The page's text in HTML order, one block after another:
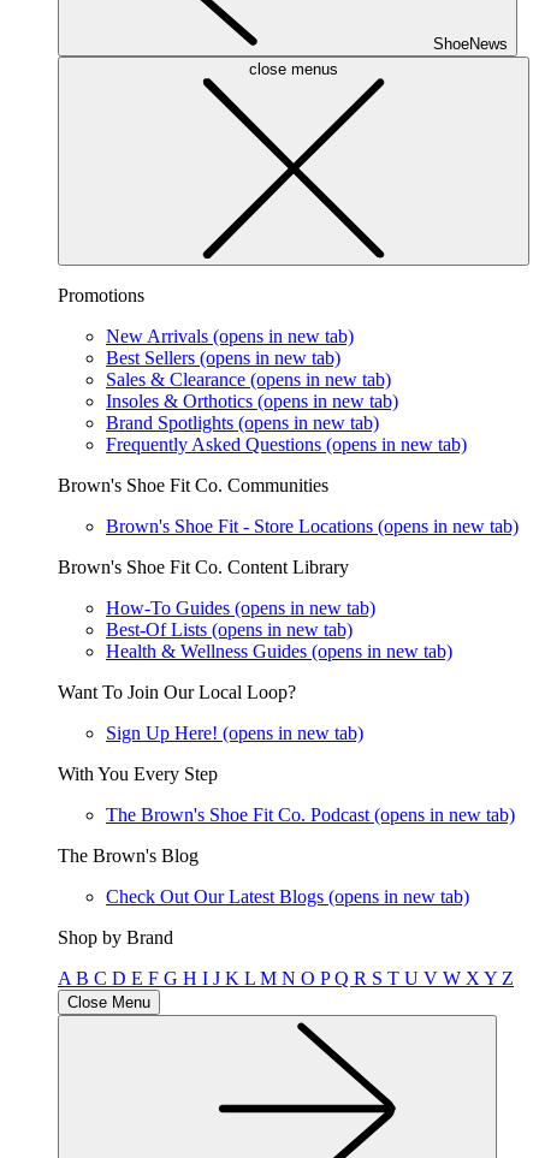
ShoeNews
close menus
Promotions
New Arrivals (opens in new tab)
Best Sellers (opens in new tab)
Sales & Clearance (opens in new tab)
Insoles & Orthotics (opens in new tab)
Brand Spotlights (opens in new tab)
Frequently Asked Questions (opens in new tab)
Brown's Shoe Fit Co. Communities
Brown's Shoe Fit - Store Locations (opens in new tab)
Brown's Shoe Fit Co. Content Library
How-To Guides (opens in new tab)
Best-Of Lists (opens in new tab)
Health & Wellness Guides (opens in new tab)
Want To Join Our Local Loop?
Sign Up Here! (opens in new tab)
With You Every Step
The Brown's Shoe Fit Co. Podcast (opens in new tab)
The Brown's Blog
Check Out Our Latest Blogs (opens in new tab)
Shop by Brand
A B C D E F G H I J K L M N O PQ R S T U V W X Y Z
Close Menu